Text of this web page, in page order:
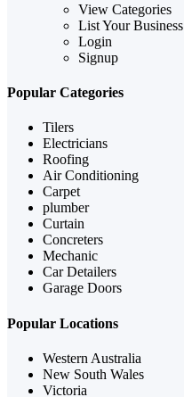
View Categories
List Your Business
Login
Signup
Popular Categories
Tilers
Electricians
Roofing
Air Conditioning
Carpet
plumber
Curtain
Concreters
Mechanic
Car Detailers
Garage Doors
Popular Locations
Western Australia
New South Wales
Victoria